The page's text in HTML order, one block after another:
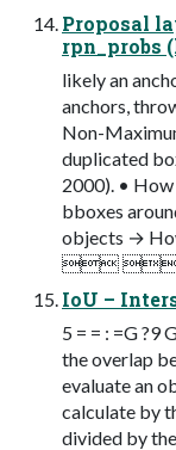
Proposal
rpn_probs
likely an
anchors,
Non-
duplicated
2000). •
bboxes
objects →

IoU –
5 = = : =G ?9
the overlap
evaluate an
calculate by
divided by